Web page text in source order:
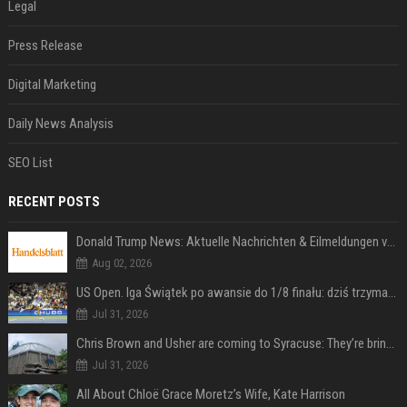
Legal
Press Release
Digital Marketing
Daily News Analysis
SEO List
RECENT POSTS
Donald Trump News: Aktuelle Nachrichten & Eilmeldungen von heute zum US-Präsidenten.
Aug 02, 2026
US Open. Iga Świątek po awansie do 1/8 finału: dziś trzymałam poziom
Jul 31, 2026
Chris Brown and Usher are coming to Syracuse: They’re bringing lots of traffic with them
Jul 31, 2026
All About Chloë Grace Moretz’s Wife, Kate Harrison